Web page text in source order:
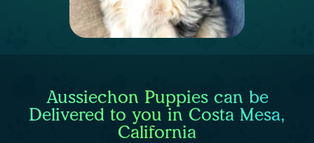
Aussiechon Puppies can be
Delivered to you in Costa Mesa,
California